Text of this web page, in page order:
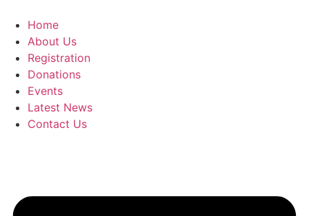
content
Home
About Us
Registration
Donations
Events
Latest News
Contact Us